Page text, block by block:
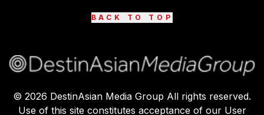
BACK TO TOP
© 2026 DestinAsian Media Group All rights reserved.
Use of this site constitutes acceptance of our User